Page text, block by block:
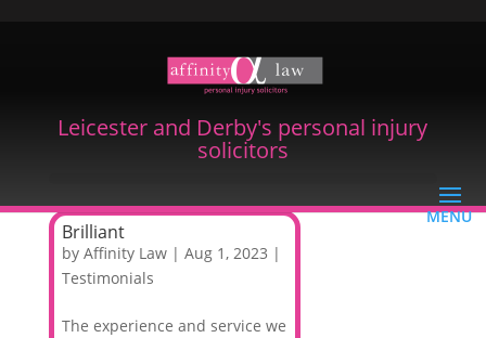
Leicester and Derby's personal injury
solicitors
Brilliant
by Affinity Law| Aug 1, 2023 |
Testimonials
The experience and service we